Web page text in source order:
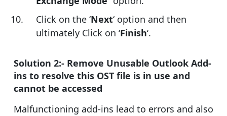
Click on the ‘Next‘ option and then
ultimately Click on ‘Finish‘.
Solution 2:- Remove Unusable Outlook Add-
ins to resolve this OST file is in use and
cannot be accessed
Malfunctioning add-ins lead to errors and also